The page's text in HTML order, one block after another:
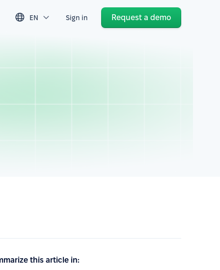
EN Sign in Request a demo
this article in: